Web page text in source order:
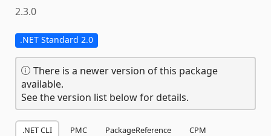
2.3.0
.NET Standard 2.0
There is a newer version of this package
available.
See the version list below for details.
.NET CLI PMC PackageReference
CPM